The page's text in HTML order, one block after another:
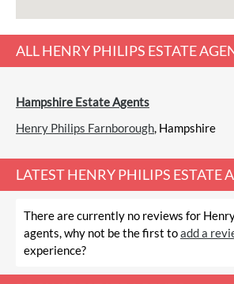
ALLHENRY PHILIPS ESTATE
Hampshire Estate Agents
Henry Philips Farnborough, Hampshire
LATESTHENRY PHILIPS ESTATE
There are currently no reviews for
agents, why not be the first toadd a
experience?